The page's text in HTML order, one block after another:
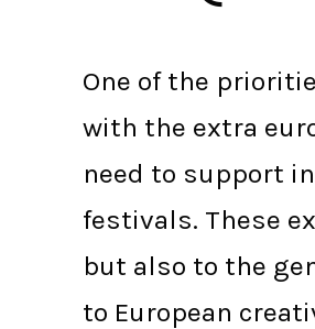
One of the
with the extra
need to support
festivals. These
but also to the
to European